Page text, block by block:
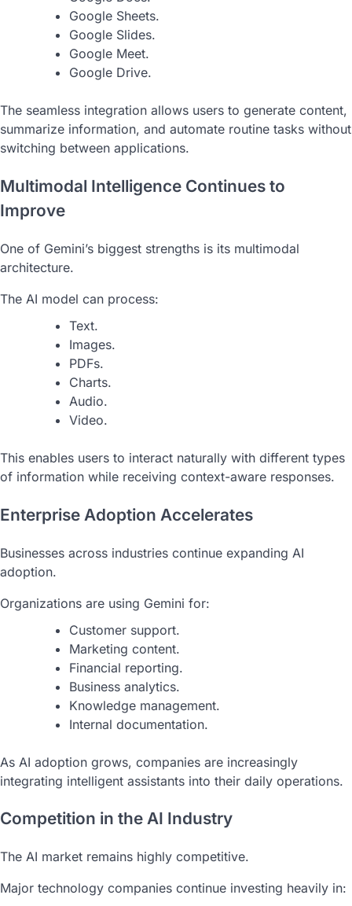
Google Sheets.
Google Slides.
Google Meet.
Google Drive.
The seamless integration allows users to generate content,
summarize information, and automate routine tasks without
switching between applications.
Multimodal Intelligence Continues to
Improve
One of Gemini’s biggest strengths is its multimodal
architecture.
The AI model can process:
Text.
Images.
PDFs.
Charts.
Audio.
Video.
This enables users to interact naturally with different types
of information while receiving context-aware responses.
Enterprise Adoption Accelerates
Businesses across industries continue expanding AI
adoption.
Organizations are using Gemini for:
Customer support.
Marketing content.
Financial reporting.
Business analytics.
Knowledge management.
Internal documentation.
As AI adoption grows, companies are increasingly
integrating intelligent assistants into their daily operations.
Competition in the AI Industry
The AI market remains highly competitive.
Major technology companies continue investing heavily in: